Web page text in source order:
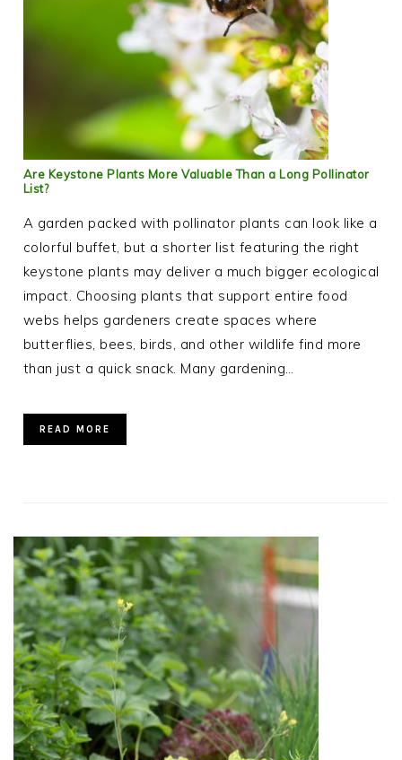
Are Keystone Plants More Valuable Than a Long Pollinator
List?
A garden packed with pollinator plants can look like a
colorful buffet, but a shorter list featuring the right
keystone plants may deliver a much bigger ecological
impact. Choosing plants that support entire food
webs helps gardeners create spaces where
butterflies, bees, birds, and other wildlife find more
than just a quick snack. Many gardening…
READ MORE